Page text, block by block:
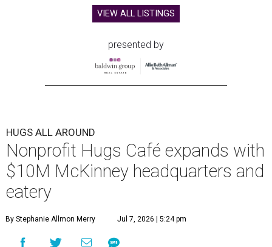
VIEW ALL LISTINGS
presented by
HUGS ALL AROUND
Nonprofit Hugs Café expands with
$10M McKinney headquarters and
eatery
By Stephanie Allmon Merry Jul 7, 2026 | 5:24 pm